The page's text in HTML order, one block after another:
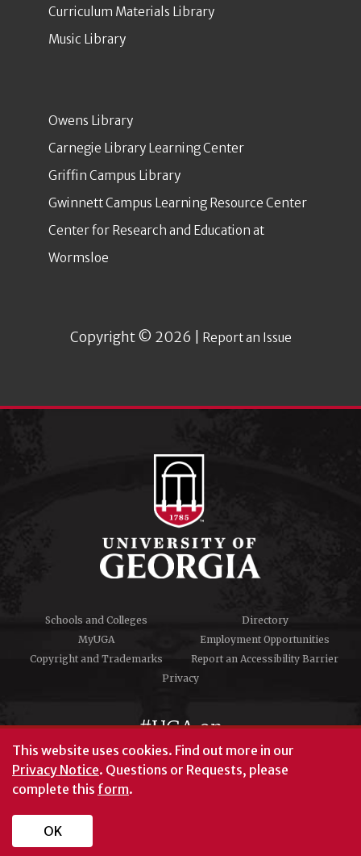
Curriculum Materials Library
Music Library
Owens Library
Carnegie Library Learning Center
Griffin Campus Library
Gwinnett Campus Learning Resource Center
Center for Research and Education at
Wormsloe
Copyright © 2026 | Report an Issue
Schools and Colleges
Directory
MyUGA
Employment Opportunities
Copyright and Trademarks
Report an Accessibility Barrier
Privacy
#UGA on
© University of Georgia, Athens, GA 30602
This website uses cookies. Find out more in our
Privacy Notice. Questions or Requests, please
complete this form.
OK